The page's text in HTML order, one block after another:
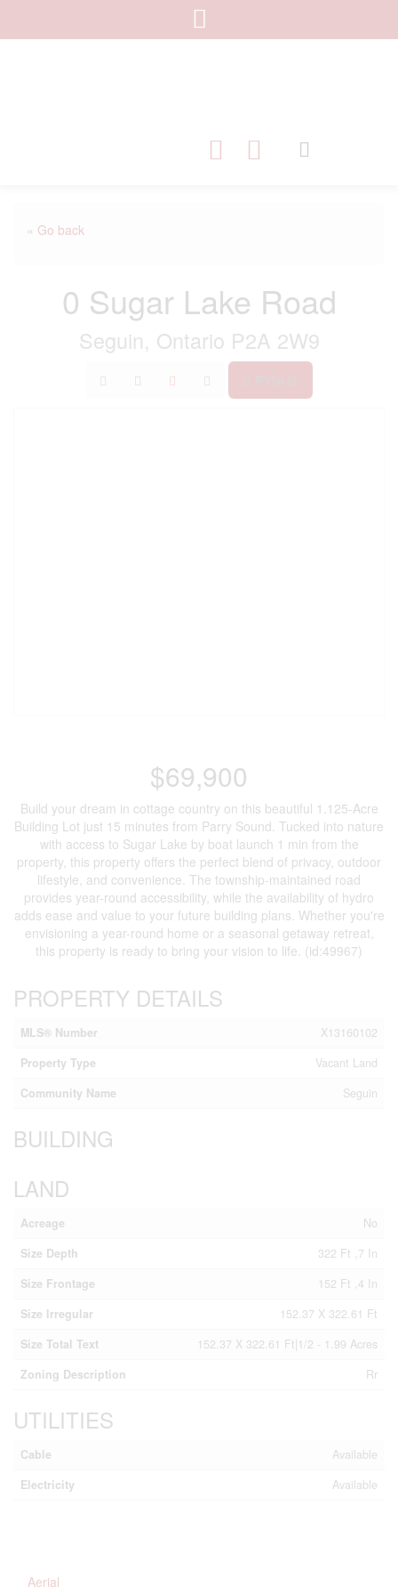
« Go back
0 Sugar Lake Road
Seguin, Ontario P2A 2W9
$69,900
Build your dream in cottage country on this beautiful 1.125-Acre
Building Lot just 15 minutes from Parry Sound. Tucked into nature
with access to Sugar Lake by boat launch 1 min from the
property, this property offers the perfect blend of privacy, outdoor
lifestyle, and convenience. The township-maintained road
provides year-round accessibility, while the availability of hydro
adds ease and value to your future building plans. Whether you're
envisioning a year-round home or a seasonal getaway retreat,
this property is ready to bring your vision to life. (id:49967)
PROPERTY DETAILS
MLS® Number
X13160102
Property Type
Vacant Land
Community Name
Seguin
BUILDING
LAND
Acreage
No
Size Depth
322 Ft ,7 In
Size Frontage
152 Ft ,4 In
Size Irregular
152.37 X 322.61 Ft
Size Total Text
152.37 X 322.61 Ft|1/2 - 1.99 Acres
Zoning Description
Rr
UTILITIES
Cable
Available
Electricity
Available
Aerial